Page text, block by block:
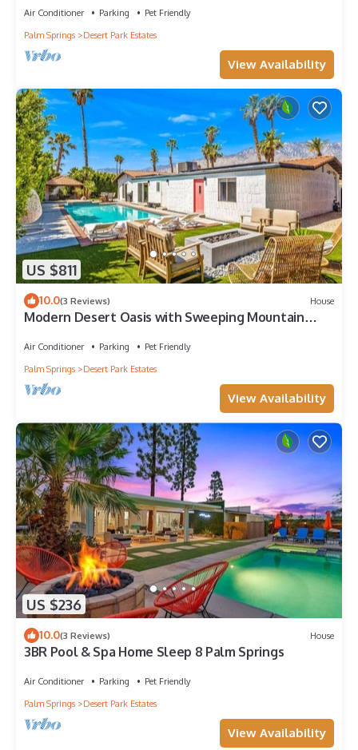
Air Conditioner Parking
Pet Friendly
Palm Springs
Desert Park Estates
View Availability
US $811
10.0(3 Reviews) House
Modern Desert Oasis with Sweeping Mountain
Air Conditioner Parking
Pet Friendly
Palm Springs
Desert Park Estates
View Availability
US $236
10.0(3 Reviews) House
3BR Pool & Spa Home Sleep 8 Palm Springs
Air Conditioner Parking
Pet Friendly
Palm Springs
Desert Park Estates
View Availability